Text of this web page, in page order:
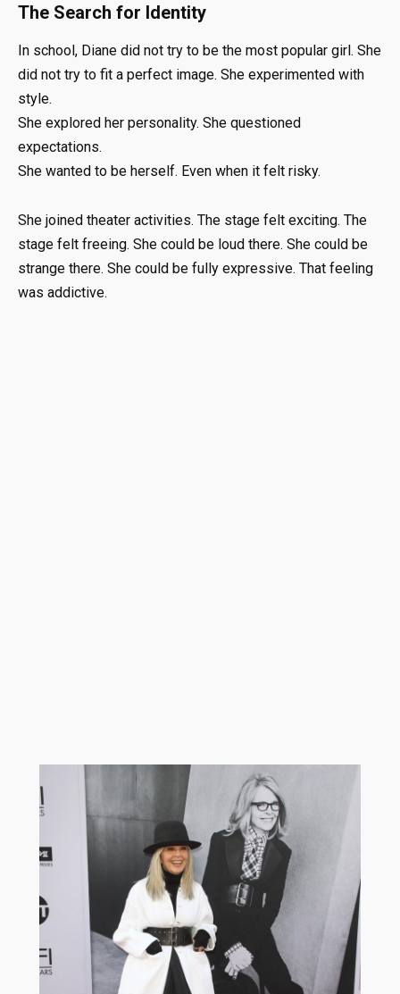
The Search for Identity
In school, Diane did not try to be the most popular girl. She
did not try to fit a perfect image. She experimented with
style.
She explored her personality. She questioned
expectations.
She wanted to be herself. Even when it felt risky.
She joined theater activities. The stage felt exciting. The
stage felt freeing. She could be loud there. She could be
strange there. She could be fully expressive. That feeling
was addictive.